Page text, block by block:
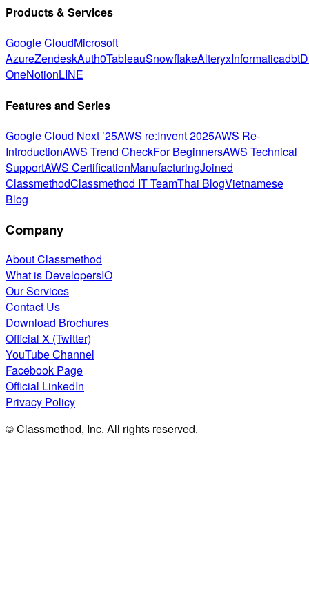
Products & Services
Google CloudMicrosoft
AzureZendeskAuth0TableauSnowflakeAlteryxInformaticadbt
OneNotionLINE
Features and Series
Google Cloud Next ’25AWS re:Invent 2025AWS Re-
IntroductionAWS Trend CheckFor BeginnersAWS Technical
SupportAWS CertificationManufacturingJoined
ClassmethodClassmethod IT TeamThai BlogVietnamese
Blog
Company
About Classmethod
What is DevelopersIO
Our Services
Contact Us
Download Brochures
Official X (Twitter)
YouTube Channel
Facebook Page
Official LinkedIn
Privacy Policy
© Classmethod, Inc. All rights reserved.